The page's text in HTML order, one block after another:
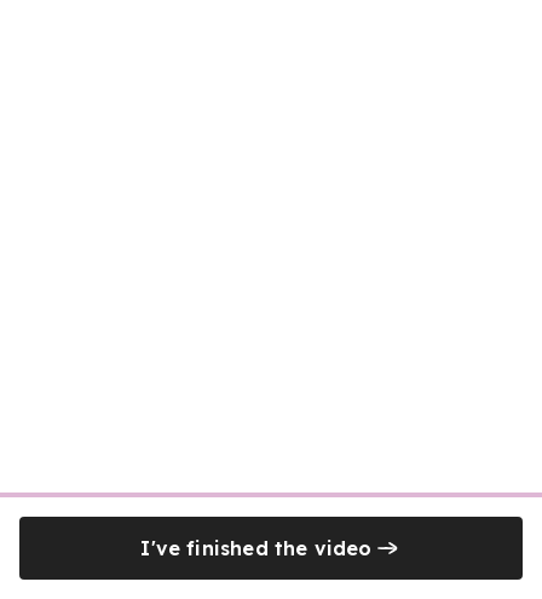
I've finished the video